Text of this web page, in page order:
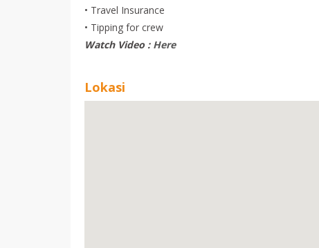
• Travel Insurance
• Tipping for crew
Watch Video : Here
Lokasi